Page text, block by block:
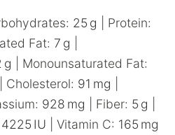
25 g
Protein:
Fat: 7 g
g
Monounsaturated Fat:
Cholesterol: 91 mg
928 mg Fiber: 5 g
4225 IU Vitamin C: 165 mg